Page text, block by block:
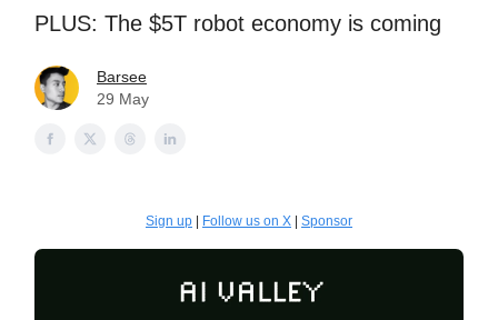
PLUS: The $5T robot economy is coming
Barsee
29 May
Sign up Follow us on X Sponsor